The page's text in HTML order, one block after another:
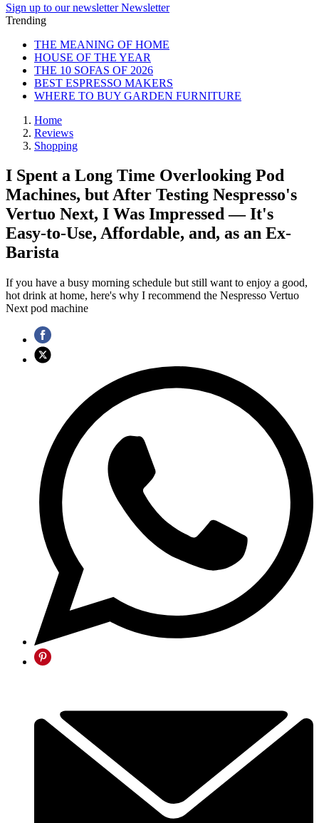
Sign up to our newsletter Newsletter
Trending
THE MEANING OF HOME
HOUSE OF THE YEAR
THE 10 SOFAS OF 2026
BEST ESPRESSO MAKERS
WHERE TO BUY GARDEN FURNITURE
Home
Reviews
Shopping
I Spent a Long Time Overlooking Pod
Machines, but After Testing Nespresso's
Vertuo Next, I Was Impressed — It's
Easy-to-Use, Affordable, and, as an Ex-
Barista
If you have a busy morning schedule but still want to enjoy a good,
hot drink at home, here's why I recommend the Nespresso Vertuo
Next pod machine